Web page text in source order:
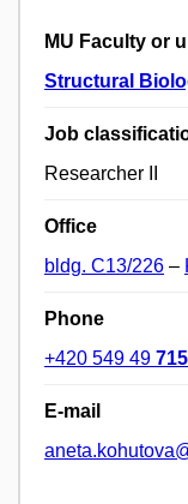
MU Faculty or
Structural
Job
Researcher II
Office
bldg. C13/226 –
Phone
+420 549 49
E-mail